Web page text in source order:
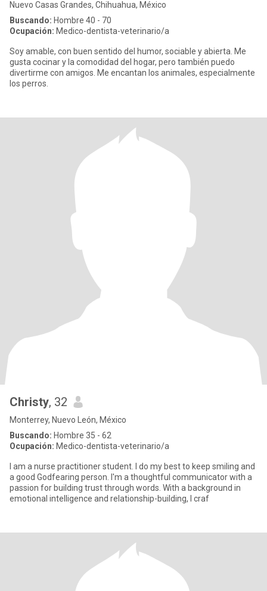
Nuevo Casas Grandes, Chihuahua, México
Buscando: Hombre 40 - 70
Ocupación: Medico-dentista-veterinario/a
Soy amable, con buen sentido del humor, sociable y abierta. Me
gusta cocinar y la comodidad del hogar, pero también puedo
divertirme con amigos. Me encantan los animales, especialmente
los perros.
Christy, 32
Monterrey, Nuevo León, México
Buscando: Hombre 35 - 62
Ocupación: Medico-dentista-veterinario/a
I am a nurse practitioner student. I do my best to keep smiling and
a good Godfearing person. I'm a thoughtful communicator with a
passion for building trust through words. With a background in
emotional intelligence and relationship-building, I craf